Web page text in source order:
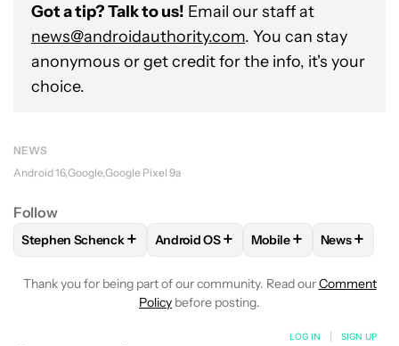
Got a tip? Talk to us! Email our staff at
news@androidauthority.com. You can stay
anonymous or get credit for the info, it's your
choice.
NEWS
Android 16 Google Google Pixel 9a
Follow
FOLLOWFOLLOW "STEPHEN SCHENCK" TO RECEIVE
Stephen Schenck+ FOLLOWFOLLOW "ANDROID OS" TO
Android OS+ FOLLOWFOLLOW
Mobile+ FOLLOW
News+
Thank you for being part of our community. Read ourComment
Policy before posting.
LOG IN SIGN UP